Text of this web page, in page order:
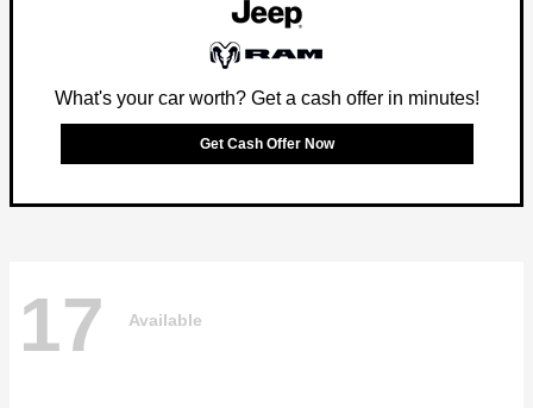
What's your car worth? Get a cash offer in minutes!
Get Cash Offer Now
17 Available